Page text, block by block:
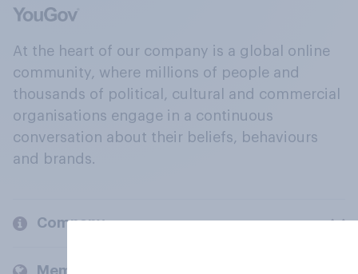
At the heart of our company is a global online
community, where millions of people and
thousands of political, cultural and commercial
organisations engage in a continuous
conversation about their beliefs, behaviours
and brands.
Company
Members and clients